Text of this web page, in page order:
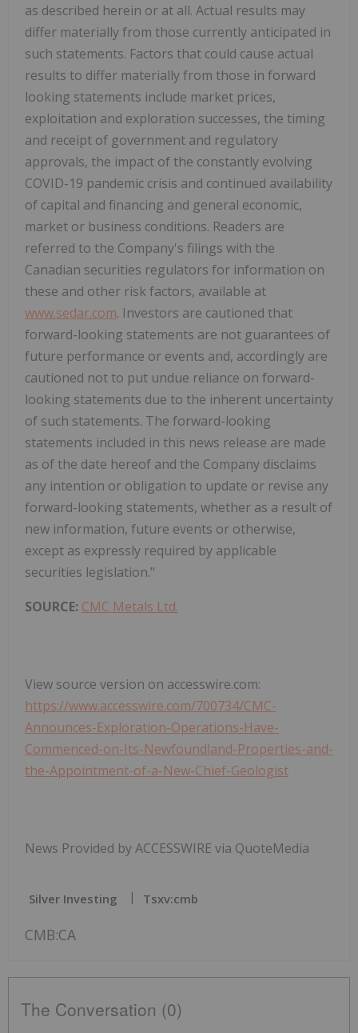
as described herein or at all. Actual results may
differ materially from those currently anticipated in
such statements. Factors that could cause actual
results to differ materially from those in forward
looking statements include market prices,
exploitation and exploration successes, the timing
and receipt of government and regulatory
approvals, the impact of the constantly evolving
COVID-19 pandemic crisis and continued availability
of capital and financing and general economic,
market or business conditions. Readers are
referred to the Company's filings with the
Canadian securities regulators for information on
these and other risk factors, available at
www.sedar.com. Investors are cautioned that
forward-looking statements are not guarantees of
future performance or events and, accordingly are
cautioned not to put undue reliance on forward-
looking statements due to the inherent uncertainty
of such statements. The forward-looking
statements included in this news release are made
as of the date hereof and the Company disclaims
any intention or obligation to update or revise any
forward-looking statements, whether as a result of
new information, future events or otherwise,
except as expressly required by applicable
securities legislation."
SOURCE: CMC Metals Ltd.
View source version on accesswire.com:
https://www.accesswire.com/700734/CMC-
Announces-Exploration-Operations-Have-
Commenced-on-Its-Newfoundland-Properties-and-
the-Appointment-of-a-New-Chief-Geologist
News Provided by ACCESSWIRE via QuoteMedia
Silver Investing Tsxv:cmb
CMB:CA
The Conversation (0)